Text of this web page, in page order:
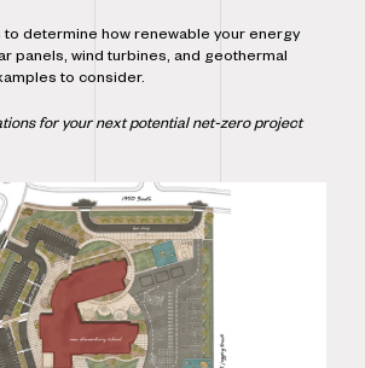
determine how renewable your energy
panels, wind turbines, and geothermal
to consider.
for your next potential net-zero project